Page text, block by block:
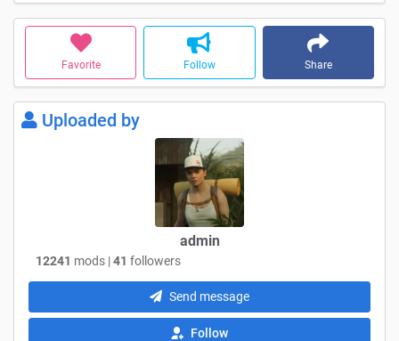
Favorite Follow Share
Uploaded by
admin
12241 mods |41 followers
Send message
Follow